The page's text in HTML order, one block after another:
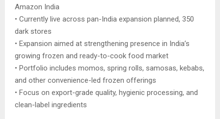
Amazon India
• Currently live across pan-India expansion planned, 350
dark stores
• Expansion aimed at strengthening presence in India’s
growing frozen and ready-to-cook food market
• Portfolio includes momos, spring rolls, samosas, kebabs,
and other convenience-led frozen offerings
• Focus on export-grade quality, hygienic processing, and
clean-label ingredients